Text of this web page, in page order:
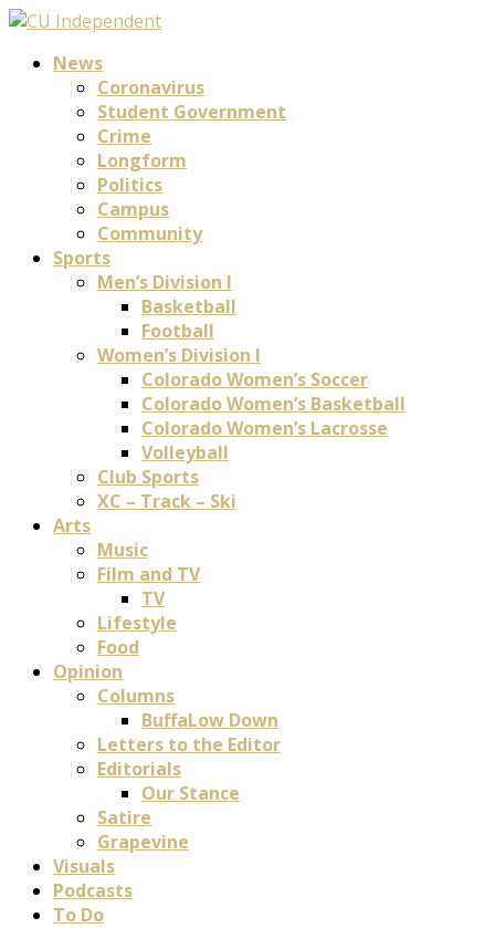
News
Coronavirus
Student Government
Crime
Longform
Politics
Campus
Community
Sports
Men’s Division I
Basketball
Football
Women’s Division I
Colorado Women’s Soccer
Colorado Women’s Basketball
Colorado Women’s Lacrosse
Volleyball
Club Sports
XC – Track – Ski
Arts
Music
Film and TV
TV
Lifestyle
Food
Opinion
Columns
BuffaLow Down
Letters to the Editor
Editorials
Our Stance
Satire
Grapevine
Visuals
Podcasts
To Do